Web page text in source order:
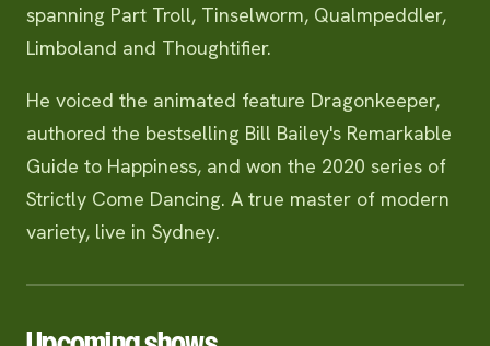
spanning Part Troll, Tinselworm, Qualmpeddler,
Limboland and Thoughtifier.
He voiced the animated feature Dragonkeeper,
authored the bestselling Bill Bailey's Remarkable
Guide to Happiness, and won the 2020 series of
Strictly Come Dancing. A true master of modern
variety, live in Sydney.